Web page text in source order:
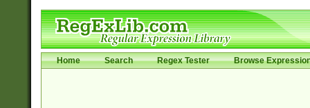
Home Search Regex Tester Browse